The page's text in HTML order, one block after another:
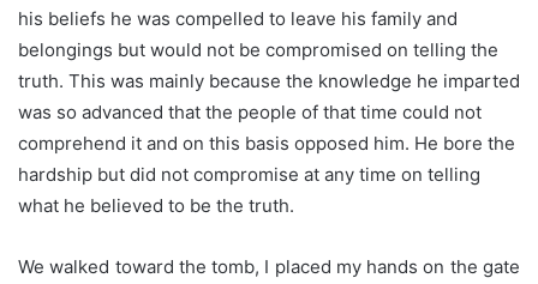
his beliefs he was compelled to leave his family and
belongings but would not be compromised on telling the
truth. This was mainly because the knowledge he imparted
was so advanced that the people of that time could not
comprehend it and on this basis opposed him. He bore the
hardship but did not compromise at any time on telling
what he believed to be the truth.
We walked toward the tomb, I placed my hands on the gate